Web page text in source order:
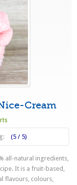
Cream
(5 / 5)
all-natural ingredients,
It is a fruit-based,
flavours, colours,